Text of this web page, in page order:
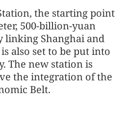
the starting point
500-billion-yuan
linking Shanghai and
also set to be put into
The new station is
the integration of the
Belt.